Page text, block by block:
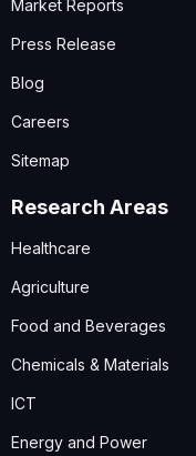
Market Reports
Press Release
Blog
Careers
Sitemap
Research Areas
Healthcare
Agriculture
Food and Beverages
Chemicals & Materials
ICT
Energy and Power